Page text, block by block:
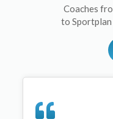
Coaches
to